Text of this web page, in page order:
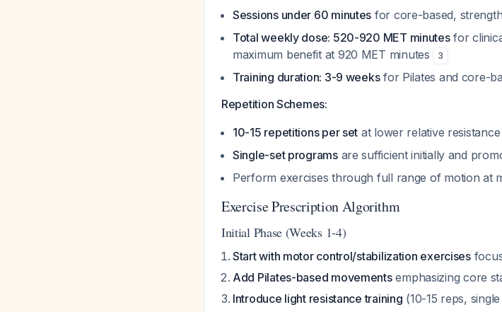
Sessions under 60 minutes for core-based,
Total weekly dose: 520-920 MET minutesfor
maximum benefit at 920 MET minutes
3
Training duration: 3-9 weeksfor Pilates and core-
Repetition Schemes:
10-15 repetitions per set at lower relative
Single-set programsare sufficient initially and
Perform exercises through full range of motion at
Exercise Prescription Algorithm
Initial Phase (Weeks 1-4)
Start with motor control/stabilization exercises
Add Pilates-based movementsemphasizing core
Introduce light resistance training (10-15 reps,